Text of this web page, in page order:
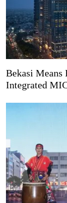
Bekasi Means
Integrated